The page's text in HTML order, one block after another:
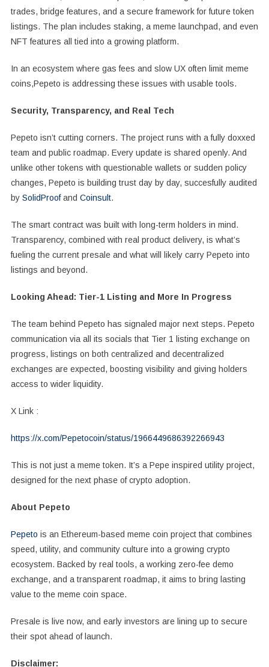
trades, bridge features, and a secure framework for future token
listings. The plan includes staking, a meme launchpad, and even
NFT features all tied into a growing platform.
In an ecosystem where gas fees and slow UX often limit meme
coins,Pepeto is addressing these issues with usable tools.
Security, Transparency, and Real Tech
Pepeto isn’t cutting corners. The project runs with a fully doxxed
team and public roadmap. Every update is shared openly. And
unlike other tokens with questionable wallets or sudden policy
changes, Pepeto is building trust day by day, succesfully audited
by SolidProofand Coinsult.
The smart contract was built with long-term holders in mind.
Transparency, combined with real product delivery, is what’s
fueling the current presale and what will likely carry Pepeto into
listings and beyond.
Looking Ahead: Tier-1 Listing and More In Progress
The team behind Pepeto has signaled major next steps. Pepeto
communication via all its socials that Tier 1 listing exchange on
progress, listings on both centralized and decentralized
exchanges are expected, boosting visibility and giving holders
access to wider liquidity.
X Link :
https://x.com/Pepetocoin/status/1966449686392266943
This is not just a meme token. It’s a Pepe inspired utility project,
designed for the next phase of crypto adoption.
About Pepeto
Pepeto is an Ethereum-based meme coin project that combines
speed, utility, and community culture into a growing crypto
ecosystem. Backed by real tools, a working zero-fee demo
exchange, and a transparent roadmap, it aims to bring lasting
value to the meme coin space.
Presale is live now, and early investors are lining up to secure
their spot ahead of launch.
Disclaimer: